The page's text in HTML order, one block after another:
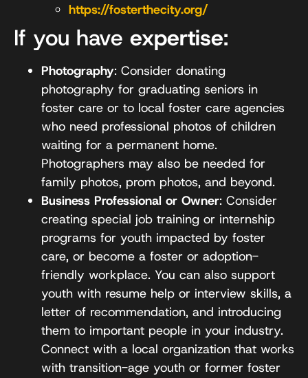
https://fosterthecity.org/
If you have expertise:
Photography: Consider donating
photography for graduating seniors in
foster care or to local foster care agencies
who need professional photos of children
waiting for a permanent home.
Photographers may also be needed for
family photos, prom photos, and beyond.
Business Professional or Owner: Consider
creating special job training or internship
programs for youth impacted by foster
care, or become a foster or adoption-
friendly workplace. You can also support
youth with resume help or interview skills, a
letter of recommendation, and introducing
them to important people in your industry.
Connect with a local organization that works
with transition-age youth or former foster